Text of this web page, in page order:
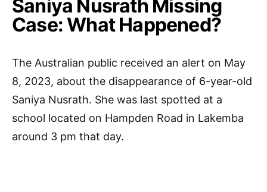
Saniya Nusrath Missing
Case: What Happened?
The Australian public received an alert on May
8, 2023, about the disappearance of 6-year-old
Saniya Nusrath. She was last spotted at a
school located on Hampden Road in Lakemba
around 3 pm that day.